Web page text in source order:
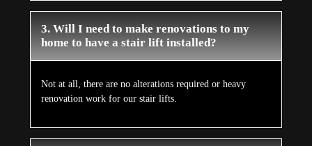
3. Will I need to make renovations to my
home to have a stair lift installed?
Not at all, there are no alterations required or heavy
renovation work for our stair lifts.